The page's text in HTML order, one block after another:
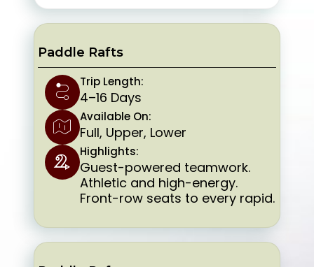
Paddle Rafts
Trip Length:
4–16 Days
Available On:
Full, Upper, Lower
Highlights:
Guest-powered teamwork.
Athletic and high-energy.
Front-row seats to every rapid.